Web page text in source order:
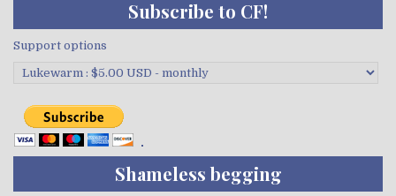
Subscribe to CF!
Support options
Shameless begging